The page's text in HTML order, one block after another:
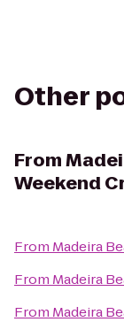
Other
From
Weekend
From Madeira
From Madeira
From Madeira